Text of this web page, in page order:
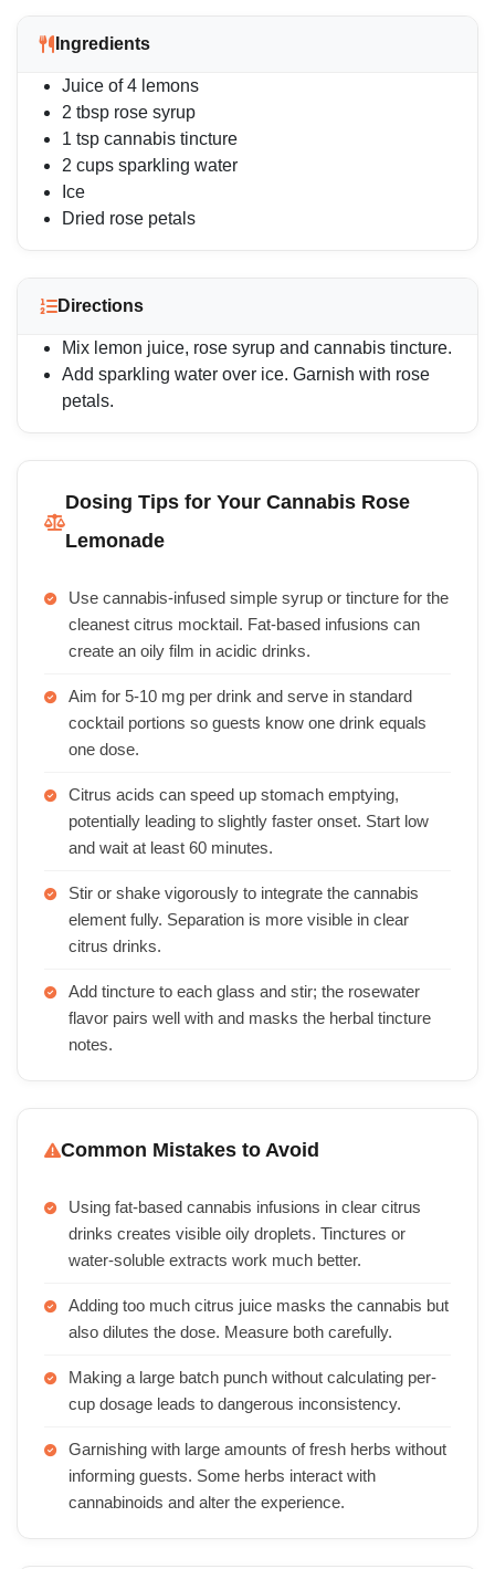
Ingredients
Juice of 4 lemons
2 tbsp rose syrup
1 tsp cannabis tincture
2 cups sparkling water
Ice
Dried rose petals
Directions
Mix lemon juice, rose syrup and cannabis tincture.
Add sparkling water over ice. Garnish with rose
petals.
Dosing Tips for Your Cannabis Rose
Lemonade
Use cannabis-infused simple syrup or tincture for the
cleanest citrus mocktail. Fat-based infusions can
create an oily film in acidic drinks.
Aim for 5-10 mg per drink and serve in standard
cocktail portions so guests know one drink equals
one dose.
Citrus acids can speed up stomach emptying,
potentially leading to slightly faster onset. Start low
and wait at least 60 minutes.
Stir or shake vigorously to integrate the cannabis
element fully. Separation is more visible in clear
citrus drinks.
Add tincture to each glass and stir; the rosewater
flavor pairs well with and masks the herbal tincture
notes.
Common Mistakes to Avoid
Using fat-based cannabis infusions in clear citrus
drinks creates visible oily droplets. Tinctures or
water-soluble extracts work much better.
Adding too much citrus juice masks the cannabis but
also dilutes the dose. Measure both carefully.
Making a large batch punch without calculating per-
cup dosage leads to dangerous inconsistency.
Garnishing with large amounts of fresh herbs without
informing guests. Some herbs interact with
cannabinoids and alter the experience.